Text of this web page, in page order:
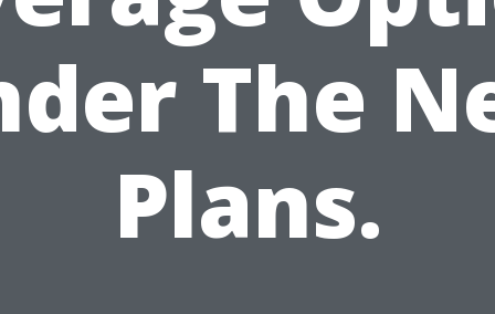
The
Plans.